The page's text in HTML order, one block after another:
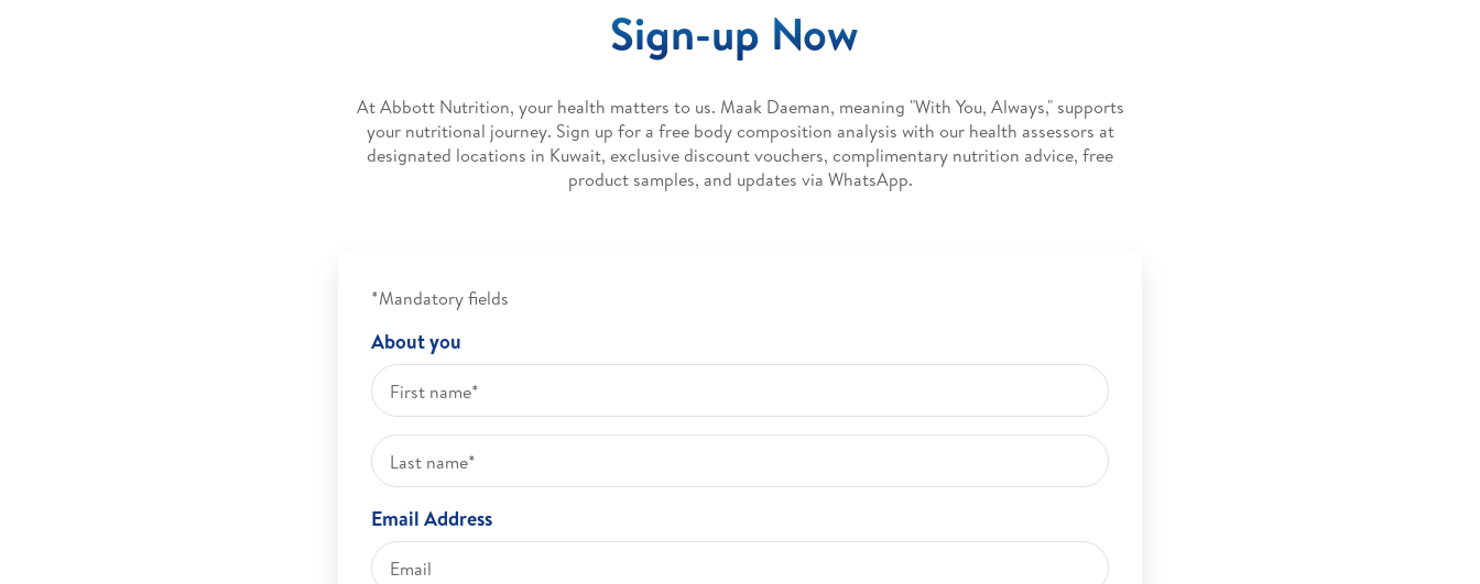
Sign-up Now
At Abbott Nutrition, your health matters to us. Maak Daeman, meaning "With You, Always," supports
your nutritional journey. Sign up for a free body composition analysis with our health assessors at
designated locations in Kuwait, exclusive discount vouchers, complimentary nutrition advice, free
product samples, and updates via WhatsApp.
*Mandatory fields
About you
Email Address